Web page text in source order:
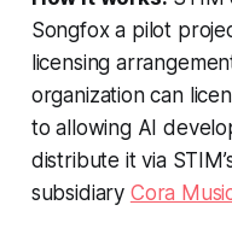
Songfox a pilot
licensing
organization can
to allowing AI
distribute it via
subsidiary Cora